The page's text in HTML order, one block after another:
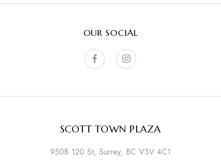
OUR SOCIAL
SCOTT TOWN PLAZA
9508 120 St, Surrey, BC V3V 4C1